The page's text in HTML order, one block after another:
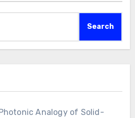
Search
Analogy of Solid-